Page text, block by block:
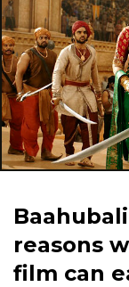
reasons
film can